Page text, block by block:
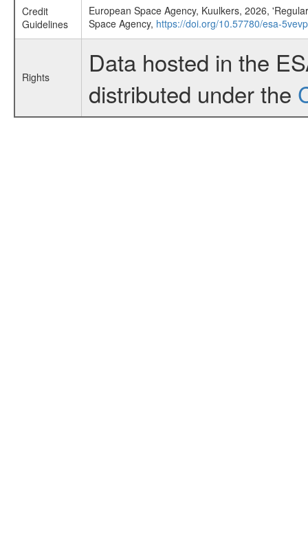
Credit
Guidelines
European Space Agency, Kuulkers, 2026,
Space Agency, https://doi.org/10.57780/esa-
Rights
Data hosted in the
distributed under the